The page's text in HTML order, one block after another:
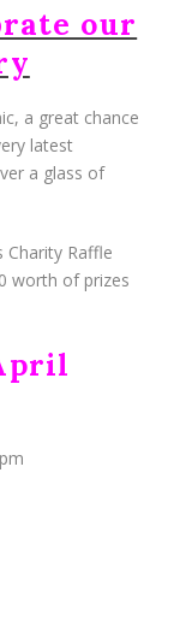
our
a great chance
latest
a glass of
Charity Raffle
worth of prizes